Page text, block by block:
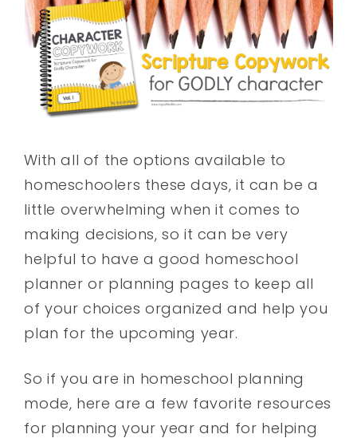
With all of the options available to
homeschoolers these days, it can be a
little overwhelming when it comes to
making decisions, so it can be very
helpful to have a good homeschool
planner or planning pages to keep all
of your choices organized and help you
plan for the upcoming year.
So if you are in homeschool planning
mode, here are a few favorite resources
for planning your year and for helping